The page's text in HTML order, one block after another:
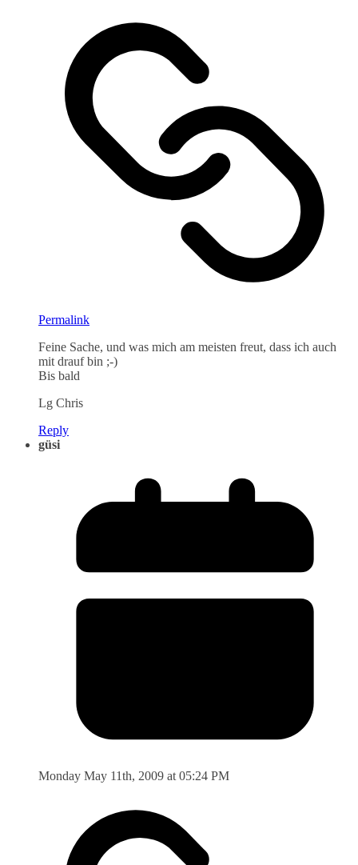
Permalink
Feine Sache, und was mich am meisten freut, dass ich auch
mit drauf bin ;-)
Bis bald
Lg Chris
Reply
güsi
Monday May 11th, 2009 at 05:24 PM